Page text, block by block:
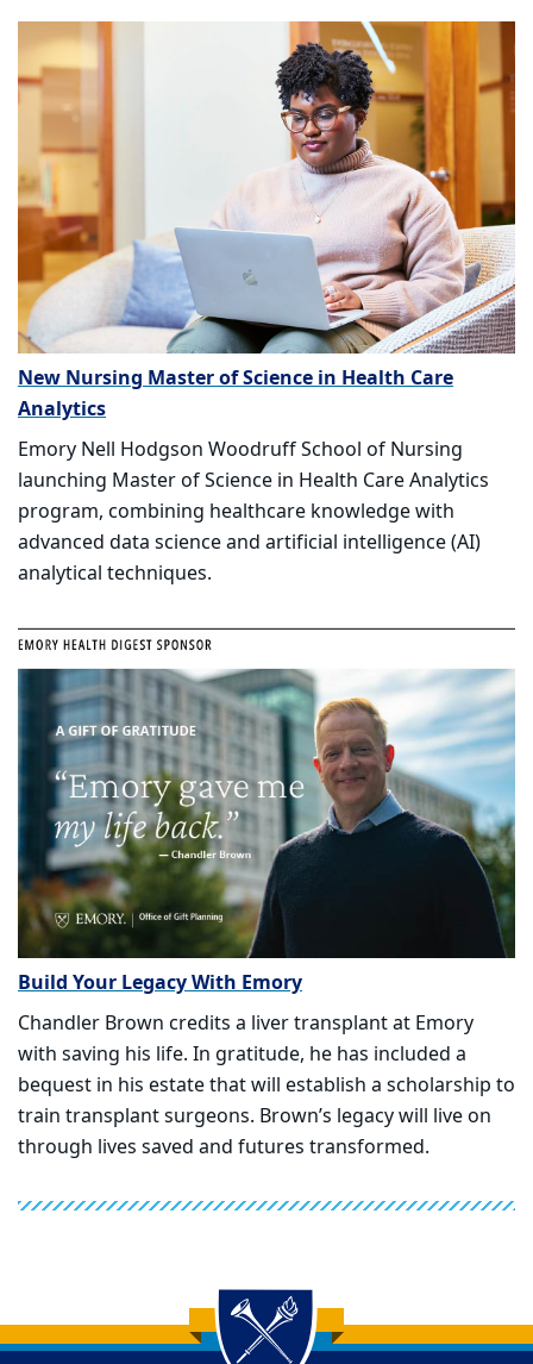
New Nursing Master of Science in Health Care
Analytics
Emory Nell Hodgson Woodruff School of Nursing
launching Master of Science in Health Care Analytics
program, combining healthcare knowledge with
advanced data science and artificial intelligence (AI)
analytical techniques.
Build Your Legacy With Emory
Chandler Brown credits a liver transplant at Emory
with saving his life. In gratitude, he has included a
bequest in his estate that will establish a scholarship to
train transplant surgeons. Brown’s legacy will live on
through lives saved and futures transformed.
Back to main content
Back to top